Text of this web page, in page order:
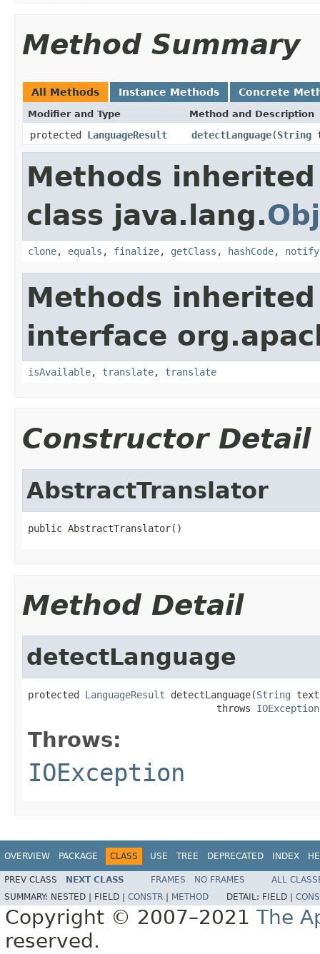
Method Summary
All Methods Instance Methods Concrete
Modifier and Type Method and Description
protected LanguageResult detectLanguage(String
Methods
class java.lang.
clone, equals , finalize, getClass , hashCode, notify
Methods
interface
isAvailable, translate, translate
Constructor Detail
AbstractTranslator
public AbstractTranslator()
Method Detail
detectLanguage
protected LanguageResult detectLanguage(String
                                 throws
IOException
Throws:
IOException
OVERVIEW PACKAGE CLASS USE TREE DEPRECATED INDEX
PREV CLASS NEXT CLASS FRAMES NO FRAMES
ALL
SUMMARY: NESTED | FIELD | CONSTR METHOD DETAIL: FIELD |
Copyright © 2007–2021 The
reserved.